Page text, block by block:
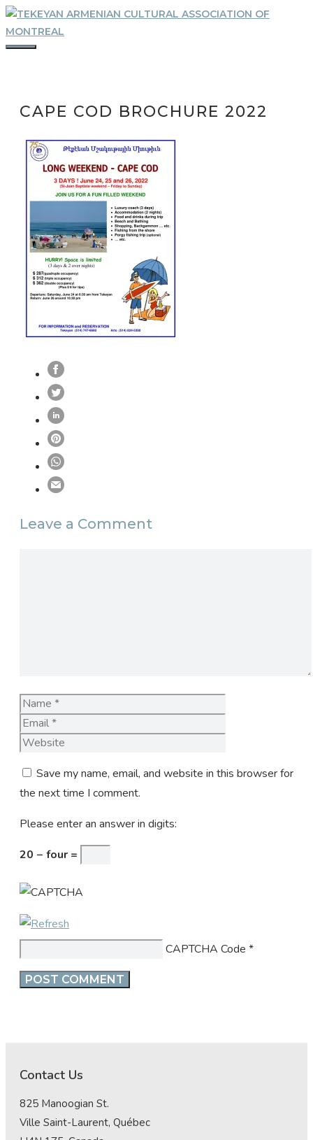
Skip
to
content
CAPE COD BROCHURE 2022
Leave a Comment
Name
Save my name, email, and website in this browser for
the next time I comment.
Please enter an answer in digits:
20 − four =
CAPTCHA Code *
Contact Us
825 Manoogian St.
Ville Saint-Laurent, Québec